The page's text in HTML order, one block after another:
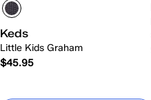
Keds
Little Kids Graham
$45.95